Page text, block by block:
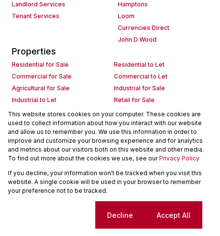
Landlord Services
Tenant Services
Hamptons
Loom
Currencies Direct
John D Wood
Properties
Residential for Sale
Residential to Let
Commercial for Sale
Commercial to Let
Agricultural for Sale
Industrial for Sale
Industrial to Let
Retail for Sale
Retail to Let
Holiday Letting
Vacant Land
Mixed use for Sale
Mixed use to Let
Residential new Developments
Commercial new Developments
Residential Estates
Commercial Estates
Powered byProp Data
Copyright © 2026 Seeff Property Group
Cookies
This website stores cookies on your computer. These cookies are
used to collect information about how you interact with our website
and allow us to remember you. We use this information in order to
improve and customize your browsing experience and for analytics
and metrics about our visitors both on this website and other media.
To find out more about the cookies we use, see ourPrivacy Policy
If you decline, your information won't be tracked when you visit this
website. A single cookie will be used in your browser to remember
your preference not to be tracked.
Decline Accept All